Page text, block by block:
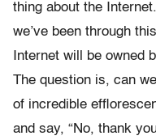
thing about the
we’ve been through
Internet will be owned
The question is, can
of incredible
and say, “No, thank